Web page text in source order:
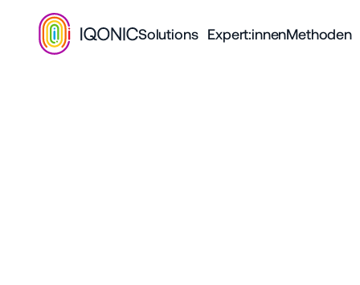
Solutions Methoden
Expert:innen